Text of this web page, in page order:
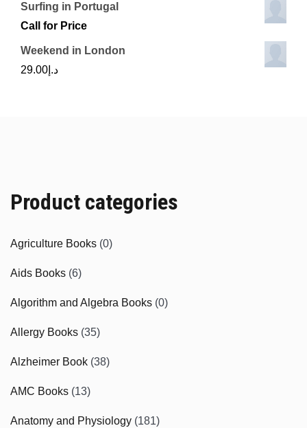
Surfing in Portugal
Call for Price
Weekend in London
د.إ 29.00
Product categories
Agriculture Books (0)
Aids Books (6)
Algorithm and Algebra Books (0)
Allergy Books (35)
Alzheimer Book (38)
AMC Books (13)
Anatomy and Physiology (181)